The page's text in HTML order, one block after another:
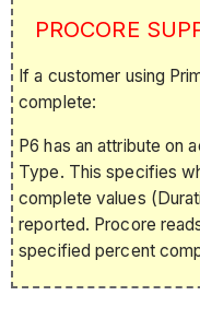
PROCORE
If a customer using
complete:
P6 has an attribute on
Type. This specifies
complete values
reported. Procore
specified percent